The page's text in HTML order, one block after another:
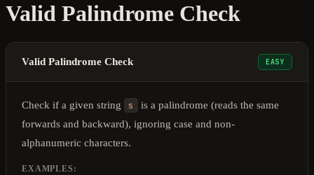
Valid Palindrome Check
Valid Palindrome Check EASY
Check if a given string s
is a palindrome (reads the same
forwards and backward), ignoring case and non-
alphanumeric characters.
EXAMPLES: